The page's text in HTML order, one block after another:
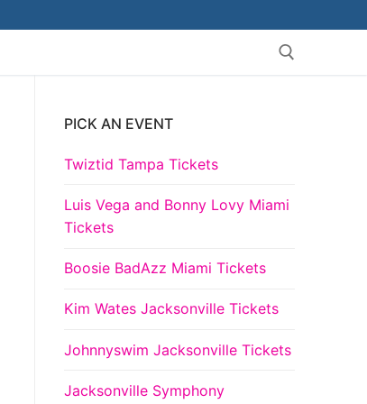
Search for:
PICK AN EVENT
Twiztid Tampa Tickets
Luis Vega and Bonny Lovy Miami
Tickets
Boosie BadAzz Miami Tickets
Kim Wates Jacksonville Tickets
Johnnyswim Jacksonville Tickets
Jacksonville Symphony